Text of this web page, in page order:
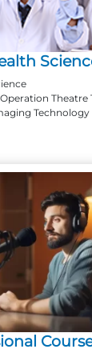
Technology